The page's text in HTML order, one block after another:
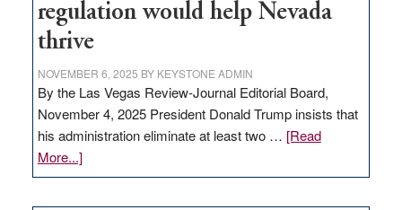
regulation would help Nevada
thrive
NOVEMBER 6, 2025 BY KEYSTONE ADMIN
By the Las Vegas Review-Journal Editorial Board,
November 4, 2025 President Donald Trump insists that
his administration eliminate at least two … [Read
More...]about
EDITORIAL: